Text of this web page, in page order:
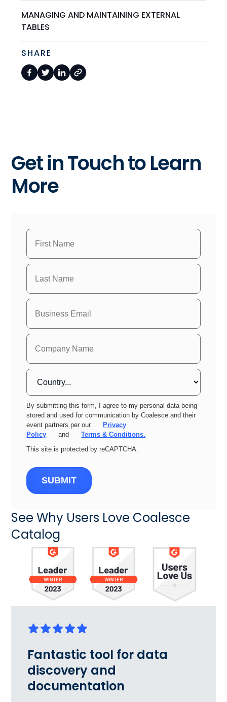
MANAGING AND MAINTAINING EXTERNAL
TABLES
SHARE
Get in Touch to Learn
More
By submitting this form, I agree to my personal data being
stored and used for communication by Coalesce and their
event partners per our
Privacy
Policy
and
Terms & Conditions.
This site is protected by reCAPTCHA.
SUBMIT
See Why Users Love Coalesce
Catalog
Fantastic tool for data
discovery and
documentation